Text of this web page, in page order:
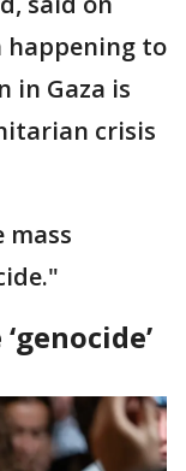
happening to
in Gaza is
crisis
mass